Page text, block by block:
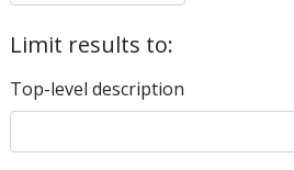
Limit results to:
Top-level description